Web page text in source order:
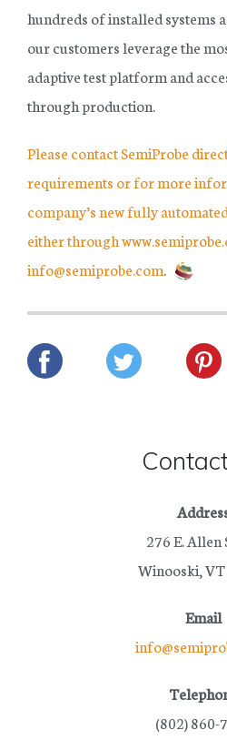
hundreds of installed systems
our customers leverage the
adaptive test platform and
through production.
Please contact SemiProbe
requirements or for more
company’s new fully
either through
info@semiprobe.com.
276 E. Allen
Winooski,
Email
(802) 860-